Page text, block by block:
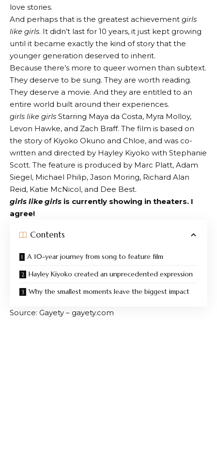
love stories.
And perhaps that is the greatest achievement girls
like girls. It didn’t last for 10 years, it just kept growing
until it became exactly the kind of story that the
younger generation deserved to inherit.
Because there’s more to queer women than subtext.
They deserve to be sung. They are worth reading.
They deserve a movie. And they are entitled to an
entire world built around their experiences.
girls like girls Starring Maya da Costa, Myra Molloy,
Levon Hawke, and Zach Braff. The film is based on
the story of Kiyoko Okuno and Chloe, and was co-
written and directed by Hayley Kiyoko with Stephanie
Scott. The feature is produced by Marc Platt, Adam
Siegel, Michael Philip, Jason Moring, Richard Alan
Reid, Katie McNicol, and Dee Best.
girls like girls is currently showing in theaters. I
agree!
Contents
A 10-year journey from song to feature film
Hayley Kiyoko created an unprecedented expression
Why the smallest moments leave the biggest impact
Source: Gayety – gayety.com